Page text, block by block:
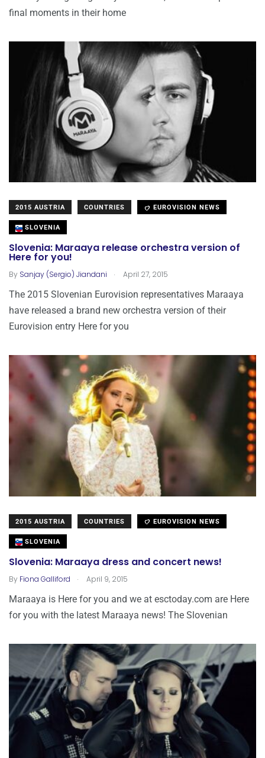
final moments in their home
2015 AUSTRIA COUNTRIES EUROVISION NEWS
SLOVENIA
Slovenia: Maraaya release orchestra version of
Here for you!
By Sanjay (Sergio) Jiandani . April 27, 2015
The 2015 Slovenian Eurovision representatives Maraaya
have released a brand new orchestra version of their
Eurovision entry Here for you
2015 AUSTRIA COUNTRIES EUROVISION NEWS
SLOVENIA
Slovenia: Maraaya dress and concert news!
By Fiona Galliford . April 9, 2015
Maraaya is Here for you and we at esctoday.com are Here
for you with the latest Maraaya news! The Slovenian